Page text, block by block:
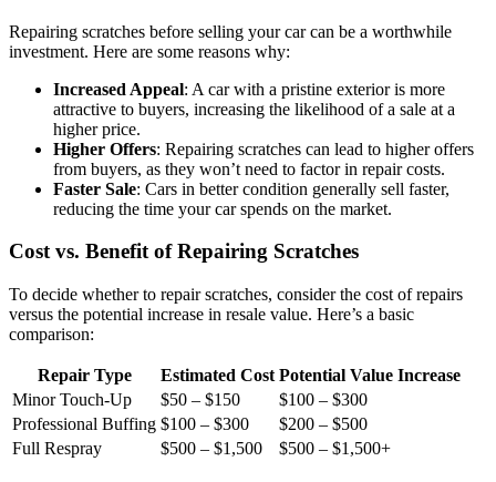
Repairing scratches before selling your car can be a worthwhile
investment. Here are some reasons why:
Increased Appeal: A car with a pristine exterior is more
attractive to buyers, increasing the likelihood of a sale at a
higher price.
Higher Offers: Repairing scratches can lead to higher offers
from buyers, as they won’t need to factor in repair costs.
Faster Sale: Cars in better condition generally sell faster,
reducing the time your car spends on the market.
Cost vs. Benefit of Repairing Scratches
To decide whether to repair scratches, consider the cost of repairs
versus the potential increase in resale value. Here’s a basic
comparison:
Repair Type Estimated Cost Potential Value Increase
Minor Touch-Up
$50 – $150
$100 – $300
Professional Buffing $100 – $300
$200 – $500
Full Respray
$500 – $1,500 $500 – $1,500+